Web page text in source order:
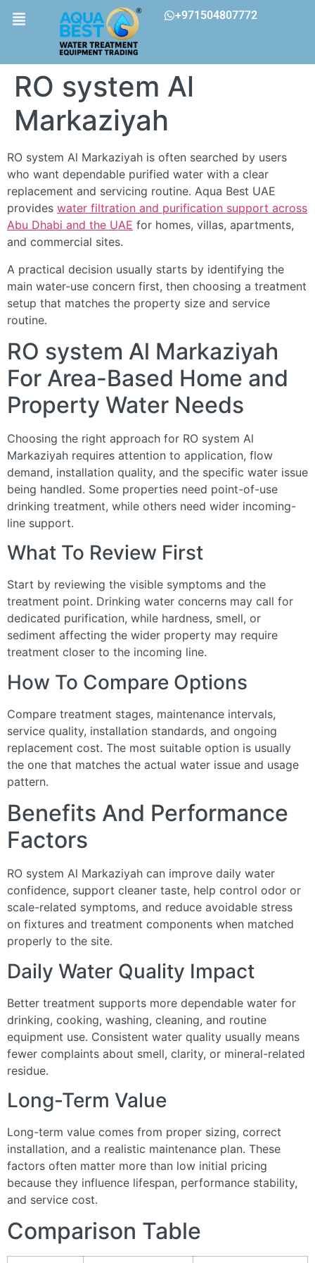
+971504807772
RO system Al
Markaziyah
RO system Al Markaziyah is often searched by users
who want dependable purified water with a clear
replacement and servicing routine. Aqua Best UAE
provides water filtration and purification support across
Abu Dhabi and the UAE for homes, villas, apartments,
and commercial sites.
A practical decision usually starts by identifying the
main water-use concern first, then choosing a treatment
setup that matches the property size and service
routine.
RO system Al Markaziyah
For Area-Based Home and
Property Water Needs
Choosing the right approach for RO system Al
Markaziyah requires attention to application, flow
demand, installation quality, and the specific water issue
being handled. Some properties need point-of-use
drinking treatment, while others need wider incoming-
line support.
What To Review First
Start by reviewing the visible symptoms and the
treatment point. Drinking water concerns may call for
dedicated purification, while hardness, smell, or
sediment affecting the wider property may require
treatment closer to the incoming line.
How To Compare Options
Compare treatment stages, maintenance intervals,
service quality, installation standards, and ongoing
replacement cost. The most suitable option is usually
the one that matches the actual water issue and usage
pattern.
Benefits And Performance
Factors
RO system Al Markaziyah can improve daily water
confidence, support cleaner taste, help control odor or
scale-related symptoms, and reduce avoidable stress
on fixtures and treatment components when matched
properly to the site.
Daily Water Quality Impact
Better treatment supports more dependable water for
drinking, cooking, washing, cleaning, and routine
equipment use. Consistent water quality usually means
fewer complaints about smell, clarity, or mineral-related
residue.
Long-Term Value
Long-term value comes from proper sizing, correct
installation, and a realistic maintenance plan. These
factors often matter more than low initial pricing
because they influence lifespan, performance stability,
and service cost.
Comparison Table